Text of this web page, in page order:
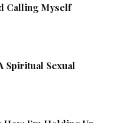
Calling Myself
Spiritual Sexual